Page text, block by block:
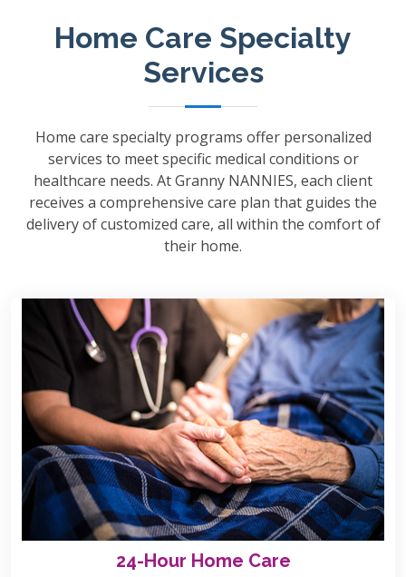
Home Care Specialty
Services
Home care specialty programs offer personalized
services to meet specific medical conditions or
healthcare needs. At Granny NANNIES, each client
receives a comprehensive care plan that guides the
delivery of customized care, all within the comfort of
their home.
24-Hour Home Care